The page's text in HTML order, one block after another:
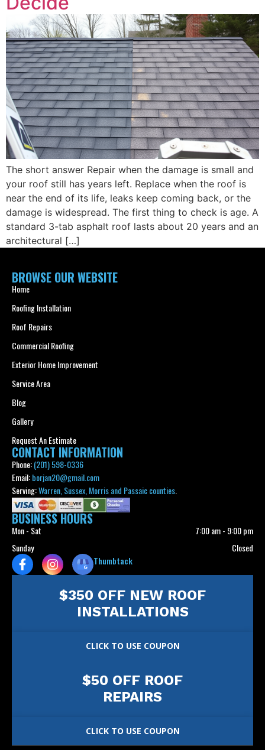
The short answer Repair when the damage is small and
your roof still has years left. Replace when the roof is
near the end of its life, leaks keep coming back, or the
damage is widespread. The first thing to check is age. A
standard 3-tab asphalt roof lasts about 20 years and an
architectural […]
BROWSE OUR WEBSITE
Home
Roofing Installation
Roof Repairs
Commercial Roofing
Exterior Home Improvement
Service Area
Blog
Gallery
Request An Estimate
CONTACT INFORMATION
Phone:(201) 598-0336
Email:borjan20@gmail.com
Serving:Warren, Sussex, Morris and Passaic counties
BUSINESS HOURS
Mon - Sat 7:00 am- 9:00 pm
Sunday
Closed
Thumbtack
$350 OFF NEW ROOF
INSTALLATIONS
CLICK TO USE COUPON
$50 OFF ROOF
REPAIRS
CLICK TO USE COUPON